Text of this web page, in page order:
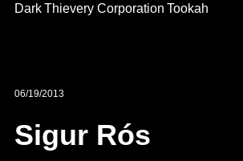
DarkThievery Corporation Tookah
06/19/2013
Sigur Rós